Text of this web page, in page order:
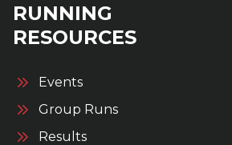
RUNNING
RESOURCES
Events
Group Runs
Results